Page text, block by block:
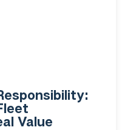
Value